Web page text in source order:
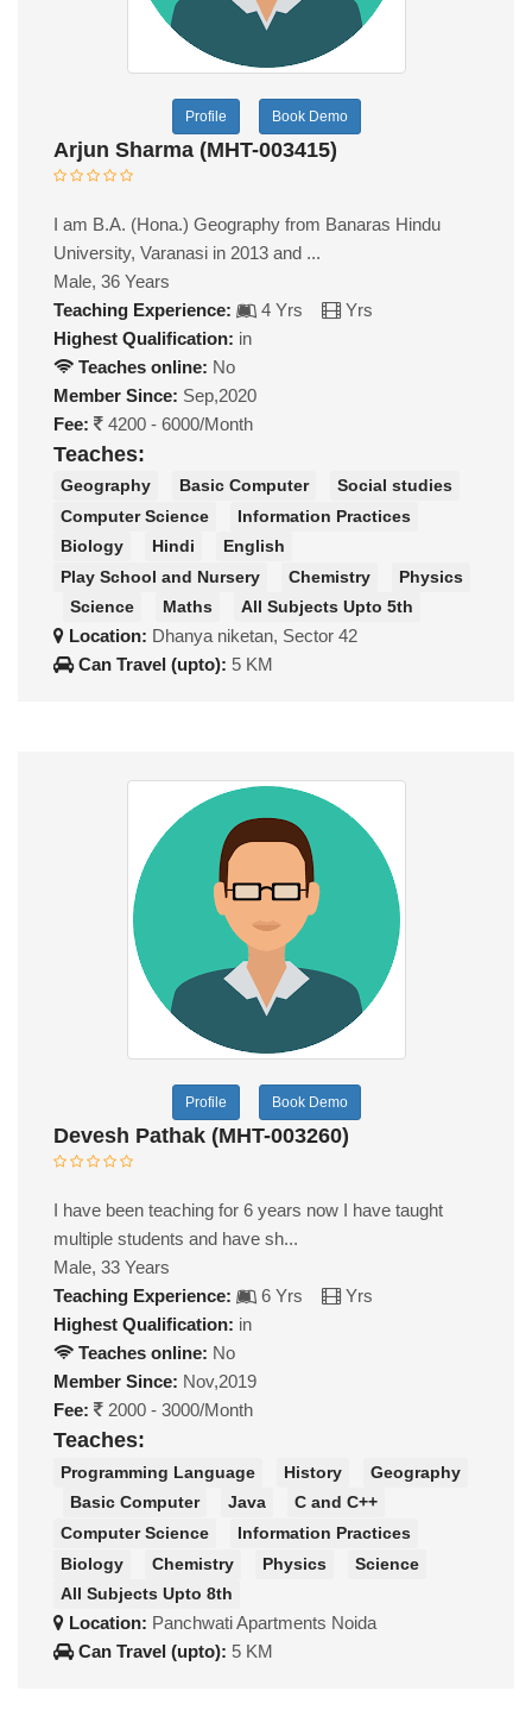
Profile Book Demo
Arjun Sharma (MHT-003415)
I am B.A. (Hona.) Geography from Banaras Hindu
University, Varanasi in 2013 and ...
Male, 36 Years
Teaching Experience:
4 Yrs
Yrs
Highest Qualification: in
Teaches online: No
Member Since: Sep,2020
Fee:
4200 - 6000/Month
Teaches:
Geography Basic Computer
Social studies
Computer Science
Information Practices
Biology
Hindi
English
Play School and Nursery
Chemistry
Physics
Science
Maths All Subjects Upto 5th
Location: Dhanya niketan, Sector 42
Can Travel (upto): 5 KM
Profile Book Demo
Devesh Pathak (MHT-003260)
I have been teaching for 6 years now I have taught
multiple students and have sh...
Male, 33 Years
Teaching Experience:
6 Yrs
Yrs
Highest Qualification: in
Teaches online: No
Member Since: Nov,2019
Fee:
2000 - 3000/Month
Teaches:
Programming Language History
Geography
Basic Computer
Java
C and C++
Computer Science
Information Practices
Biology
Chemistry Physics
Science
All Subjects Upto 8th
Location: Panchwati Apartments Noida
Can Travel (upto): 5 KM